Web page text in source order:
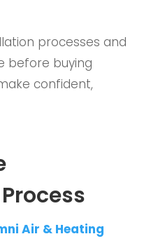
processes and
before buying
confident,
Air & Heating